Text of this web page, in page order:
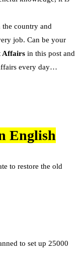
country and
job. Can be your
Affairs in this post and
every day…
English
to restore the old
to set up 25000